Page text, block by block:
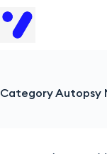
CategoryAutopsy